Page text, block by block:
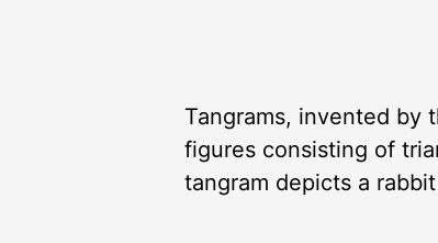
Tangrams, invented by
figures consisting of
tangram depicts a